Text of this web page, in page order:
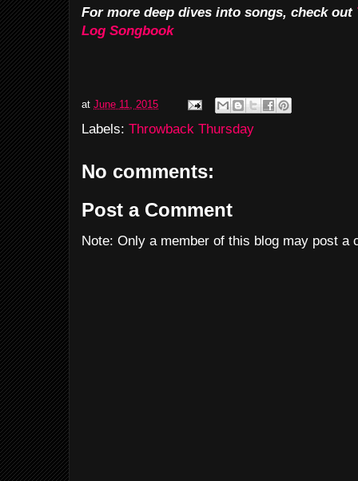
For more deep dives into songs, check out
Log Songbook
at June 11, 2015
Labels: Throwback Thursday
No comments:
Post a Comment
Note: Only a member of this blog may post a